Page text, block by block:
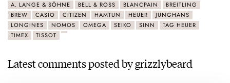
A. LANGE & SÖHNE BELL & ROSS BLANCPAIN
BREITLING
BREW
CASIO CITIZEN HAMTUN HEUER
JUNGHANS
LONGINES
NOMOS OMEGA SEIKO SINN
TAG HEUER
TIMEX
TISSOT
Latest comments posted by grizzlybeard